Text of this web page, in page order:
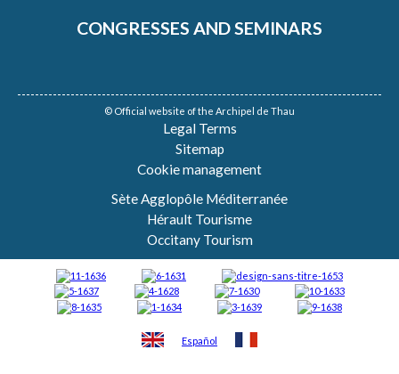
CONGRESSES AND SEMINARS
© Official website of the Archipel de Thau
Legal Terms
Sitemap
Cookie management
Sète Agglopôle Méditerranée
Hérault Tourisme
Occitany Tourism
Español